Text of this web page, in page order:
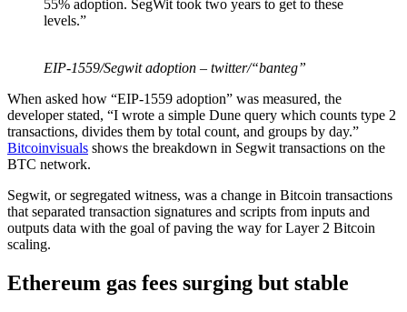
55% adoption. SegWit took two years to get to these
levels.”
EIP-1559/Segwit adoption – twitter/“banteg”
When asked how “EIP-1559 adoption” was measured, the
developer stated, “I wrote a simple Dune query which counts type 2
transactions, divides them by total count, and groups by day.”
Bitcoinvisuals shows the breakdown in Segwit transactions on the
BTC network.
Segwit, or segregated witness, was a change in Bitcoin transactions
that separated transaction signatures and scripts from inputs and
outputs data with the goal of paving the way for Layer 2 Bitcoin
scaling.
Ethereum gas fees surging but stable